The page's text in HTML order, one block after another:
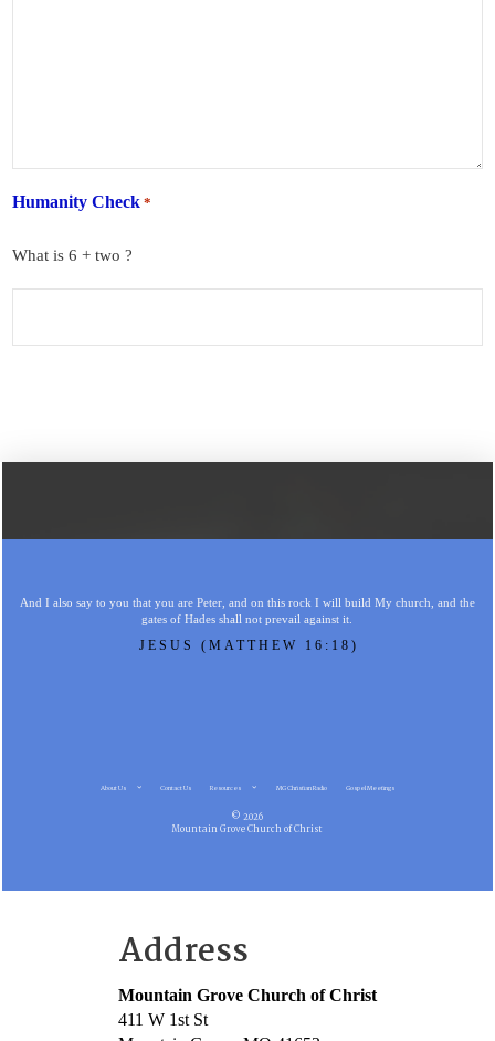
Humanity Check *
What is 6 + two ?
And I also say to you that you are Peter, and on this rock I will build My church, and the
gates of Hades shall not prevail against it.
JESUS (MATTHEW 16:18)
About Us Contact Us Resources MG Christian Radio Gospel Meetings
© 2026
Mountain Grove Church of Christ
Address
Mountain Grove Church of Christ
411 W 1st St